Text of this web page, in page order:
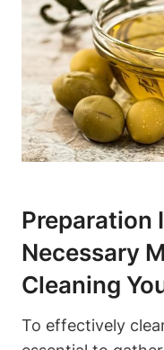
Preparation
Necessary
Cleaning
To effectively